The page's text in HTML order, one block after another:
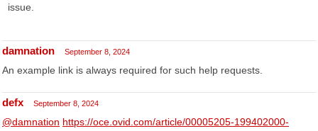
issue.
damnation September 8, 2024
An example link is always required for such help requests.
defx September 8, 2024
@damnation https://oce.ovid.com/article/00005205-199402000-